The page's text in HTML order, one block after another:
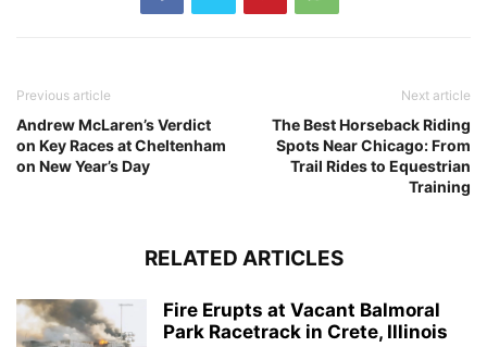
Previous article
Andrew McLaren’s Verdict
on Key Races at Cheltenham
on New Year’s Day
Next article
The Best Horseback Riding
Spots Near Chicago: From
Trail Rides to Equestrian
Training
RELATED ARTICLES
Fire Erupts at Vacant Balmoral
Park Racetrack in Crete, Illinois